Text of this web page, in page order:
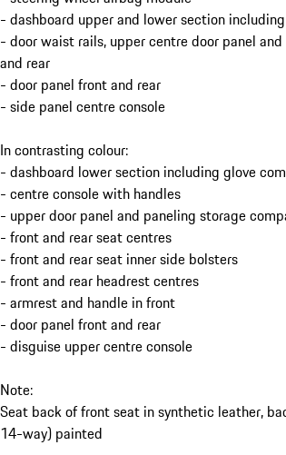
- dashboard upper and lower section
- door waist rails, upper centre door panel
and rear
- door panel front and rear
- side panel centre console
In contrasting colour:
- dashboard lower section including glove
- centre console with handles
- upper door panel and paneling storage
- front and rear seat centres
- front and rear seat inner side bolsters
- front and rear headrest centres
- armrest and handle in front
- door panel front and rear
- disguise upper centre console
Note:
Seat back of front seat in synthetic leather,
14-way) painted